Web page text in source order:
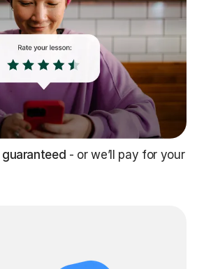
guaranteed - or we’ll pay for your